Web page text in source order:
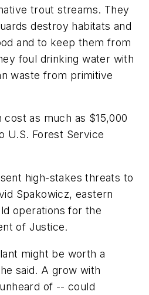
trout streams. They
destroy habitats and
and to keep them from
foul drinking water with
waste from primitive
as much as $15,000
U.S. Forest Service
high-stakes threats to
Spakowicz, eastern
operations for the
of Justice.
might be worth a
said. A grow with
of -- could